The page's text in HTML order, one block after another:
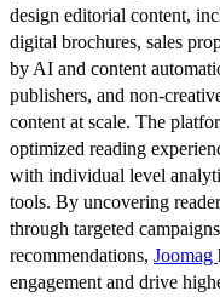
design editorial content,
digital brochures, sales
by AI and content
publishers, and non-
content at scale. The
optimized reading
with individual level
tools. By uncovering
through targeted
recommendations, Joomag
engagement and drive